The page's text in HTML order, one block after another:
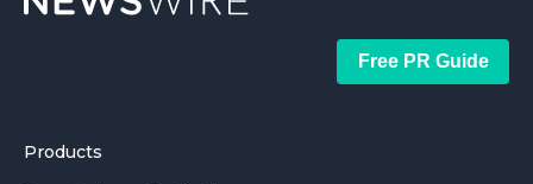
Free PR Guide
Products